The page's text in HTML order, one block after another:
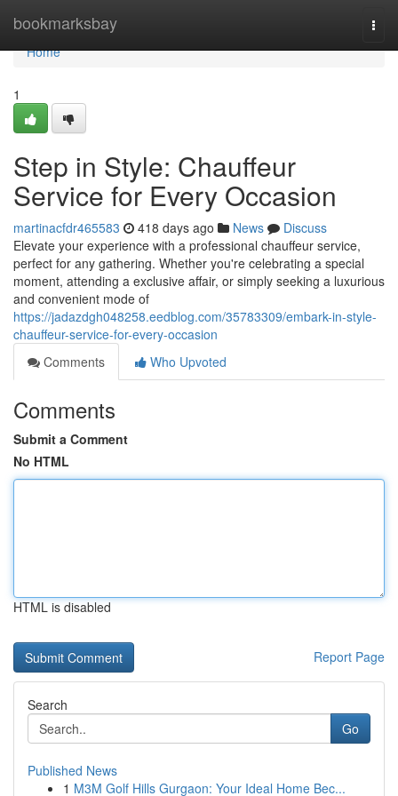
bookmarksbay
Home
Home
1
Step in Style: Chauffeur
Service for Every Occasion
martinacfdr465583 418 days ago News
Discuss
Elevate your experience with a professional chauffeur service,
perfect for any gathering. Whether you're celebrating a special
moment, attending a exclusive affair, or simply seeking a luxurious
and convenient mode of
https://jadazdgh048258.eedblog.com/35783309/embark-in-style-
chauffeur-service-for-every-occasion
Comments
Who Upvoted
Comments
Submit a Comment
No HTML
HTML is disabled
Report Page
Search
Go
Published News
1 M3M Golf Hills Gurgaon: Your Ideal Home Bec...